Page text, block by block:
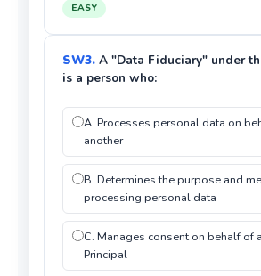
EASY
SW3. A "Data Fiduciary" under
is a person who:
A. Processes personal data on
another
B. Determines the purpose and
processing personal data
C. Manages consent on behalf of
Principal